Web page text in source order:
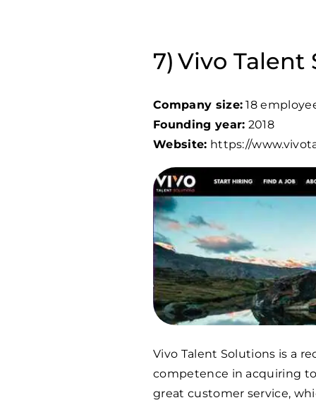
Vivo Talent
Company size: 18
Founding year: 2018
Website: https://
Vivo Talent Solutions is a
competence in acquiring
great customer service,